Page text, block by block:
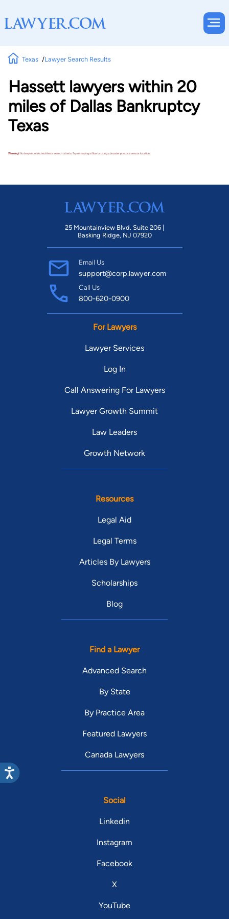
Texas Lawyer Search Results
Hassett lawyers within 20
miles of Dallas Bankruptcy
Texas
Warning!No lawyers matched these search criteria. Try removing a filter or using a broader practice area or location.
25 Mountainview Blvd. Suite 206 |
Basking Ridge, NJ 07920
Email Us
support@corp.lawyer.com
Call Us
800-620-0900
For Lawyers
Lawyer Services
Log In
Call Answering For Lawyers
Lawyer Growth Summit
Law Leaders
Growth Network
Resources
Legal Aid
Legal Terms
Articles By Lawyers
Scholarships
Blog
Find a Lawyer
Advanced Search
By State
By Practice Area
Featured Lawyers
Canada Lawyers
Social
Linkedin
Instagram
Facebook
X
YouTube